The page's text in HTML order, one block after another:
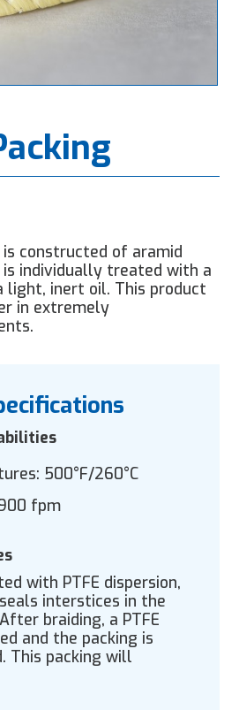
constructed of aramid
is individually treated with a
light, inert oil. This product
in extremely
500°F/260°C
fpm
with PTFE dispersion,
interstices in the
braiding, a PTFE
and the packing is
This packing will